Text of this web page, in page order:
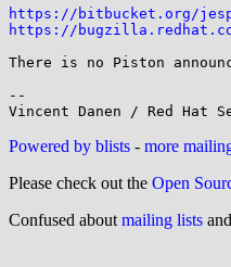
https://bitbucket.org/
https://
There is no Piston
--
Powered by blists - more
Please check out the Open
Confused about mailing lists